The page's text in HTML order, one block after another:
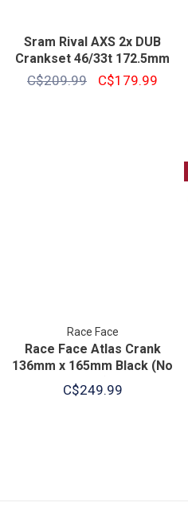
Sram Rival AXS 2x DUB
Crankset 46/33t 172.5mm
C$209.99 C$179.99
Race Face
Race Face Atlas Crank
136mm x 165mm Black (No
Ring)
C$249.99